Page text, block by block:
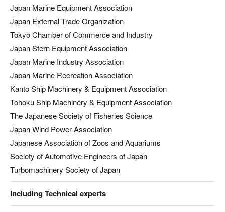
Japan Marine Equipment Association
Japan External Trade Organization
Tokyo Chamber of Commerce and Industry
Japan Stern Equipment Association
Japan Marine Industry Association
Japan Marine Recreation Association
Kanto Ship Machinery & Equipment Association
Tohoku Ship Machinery & Equipment Association
The Japanese Society of Fisheries Science
Japan Wind Power Association
Japanese Association of Zoos and Aquariums
Society of Automotive Engineers of Japan
Turbomachinery Society of Japan
Including Technical experts